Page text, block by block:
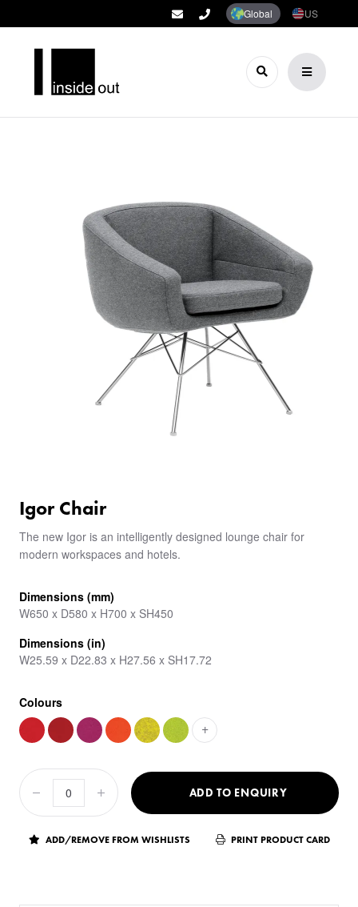
Global US
Igor Chair
The new Igor is an intelligently designed lounge chair for
modern workspaces and hotels.
Dimensions (mm)
W650 x D580 x H700 x SH450
Dimensions (in)
W25.59 x D22.83 x H27.56 x SH17.72
Colours
+
ADD TO ENQUIRY
ADD/REMOVE FROM WISHLISTS PRINT PRODUCT CARD